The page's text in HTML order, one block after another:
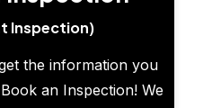
Inspection)
the information you
an Inspection! We